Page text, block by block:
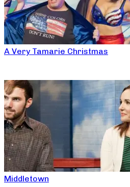
A Very Tamarie Christmas
Middletown